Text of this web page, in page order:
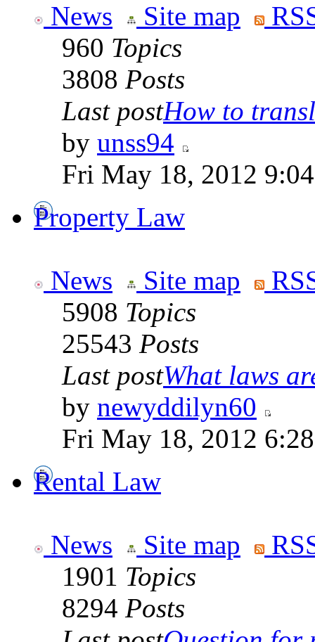
News Site map
960 Topics
3808 Posts
Last postHow to
by unss94
Fri May 18, 2012
Property Law
News Site map
5908 Topics
25543 Posts
Last postWhat laws
by newyddilyn60
Fri May 18, 2012
Rental Law
News Site map
1901 Topics
8294 Posts